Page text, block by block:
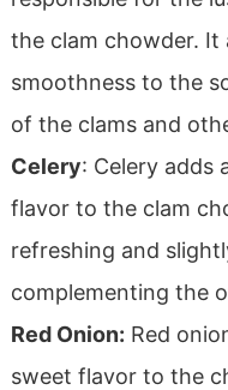
the clam chowder. It
smoothness to the
of the clams and
Celery: Celery adds
flavor to the clam
refreshing and
complementing the
Red Onion: Red
sweet flavor to the